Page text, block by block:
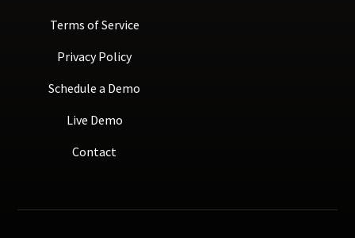
Terms of Service
Privacy Policy
Schedule a Demo
Live Demo
Contact